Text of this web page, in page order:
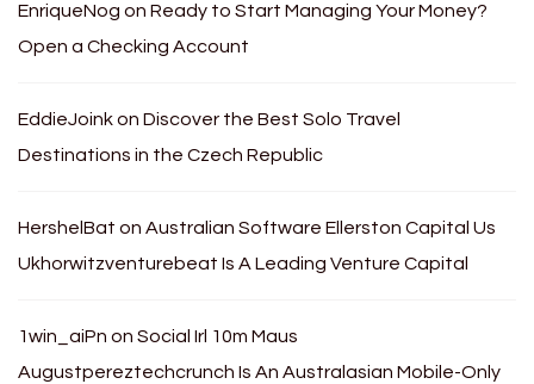
EnriqueNog on Ready to Start Managing Your Money?
Open a Checking Account
EddieJoinkon Discover the Best Solo Travel
Destinations in the Czech Republic
HershelBat on Australian Software Ellerston Capital Us
Ukhorwitzventurebeat Is A Leading Venture Capital
1win_aiPn on Social Irl 10m Maus
Augustpereztechcrunch Is An Australasian Mobile-Only